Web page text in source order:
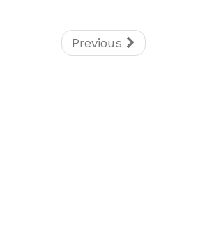
Previous